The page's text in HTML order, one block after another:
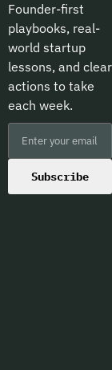
Founder-first
playbooks, real-
world startup
lessons, and clear
actions to take
each week.
Subscribe